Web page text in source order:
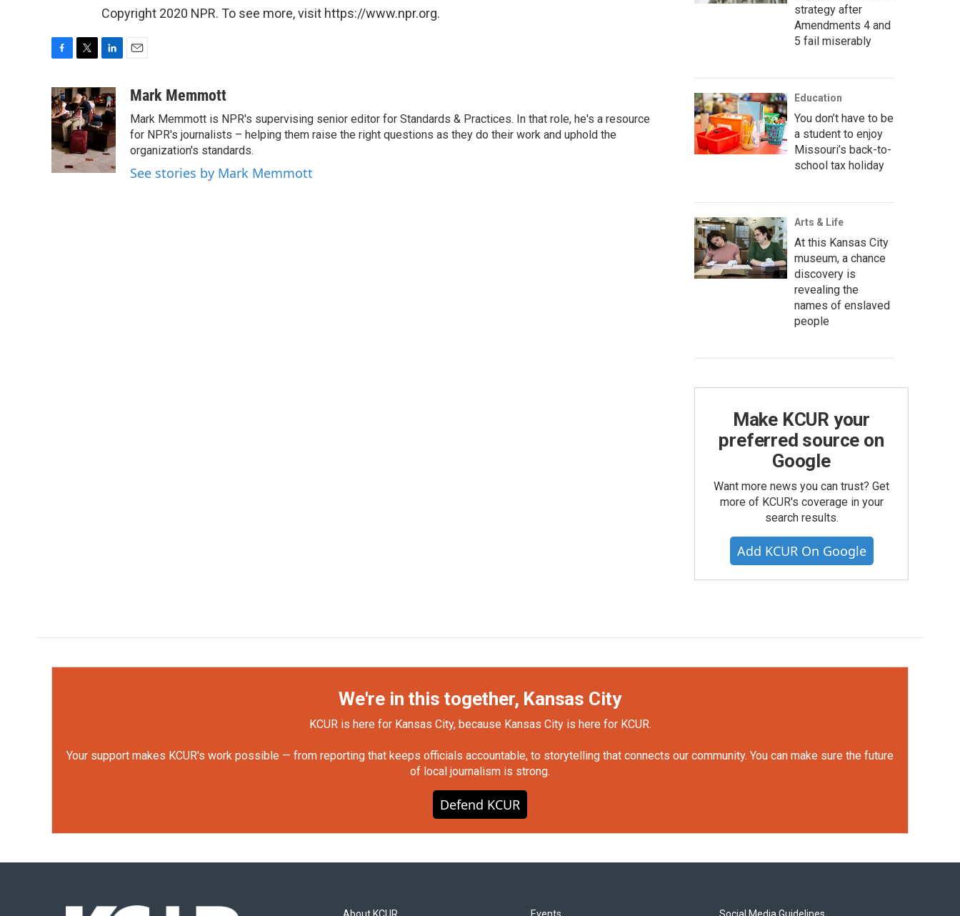
Copyright 2020 NPR. To see more, visit https://www.npr.org.
c
e
b
o
o
i
t
t
e
r
n
k
e
d
I
n
aMark Memmott
Mark Memmott is NPR's supervising senior editor for Standards & Practices. In that role, he's a resource
for NPR's journalists – helping them raise the right questions as they do their work and uphold the
organization's standards.
See stories by Mark Memmott
strategy after
Amendments 4 and
5 fail miserably
Education
You don’t have to be
a student to enjoy
Missouri’s back-to-
school tax holiday
Arts & Life
At this Kansas City
museum, a chance
discovery is
revealing the
names of enslaved
people
Make KCUR your
preferred source on
Google
Want more news you can trust? Get
more of KCUR's coverage in your
search results.
Add KCUR On Google
We're in this together, Kansas City
KCUR is here for Kansas City, because Kansas City is here for KCUR.
Your support makes KCUR's work possible — from reporting that keeps officials accountable, to storytelling that connects our community. You can make sure the future
of local journalism is strong.
Defend KCUR